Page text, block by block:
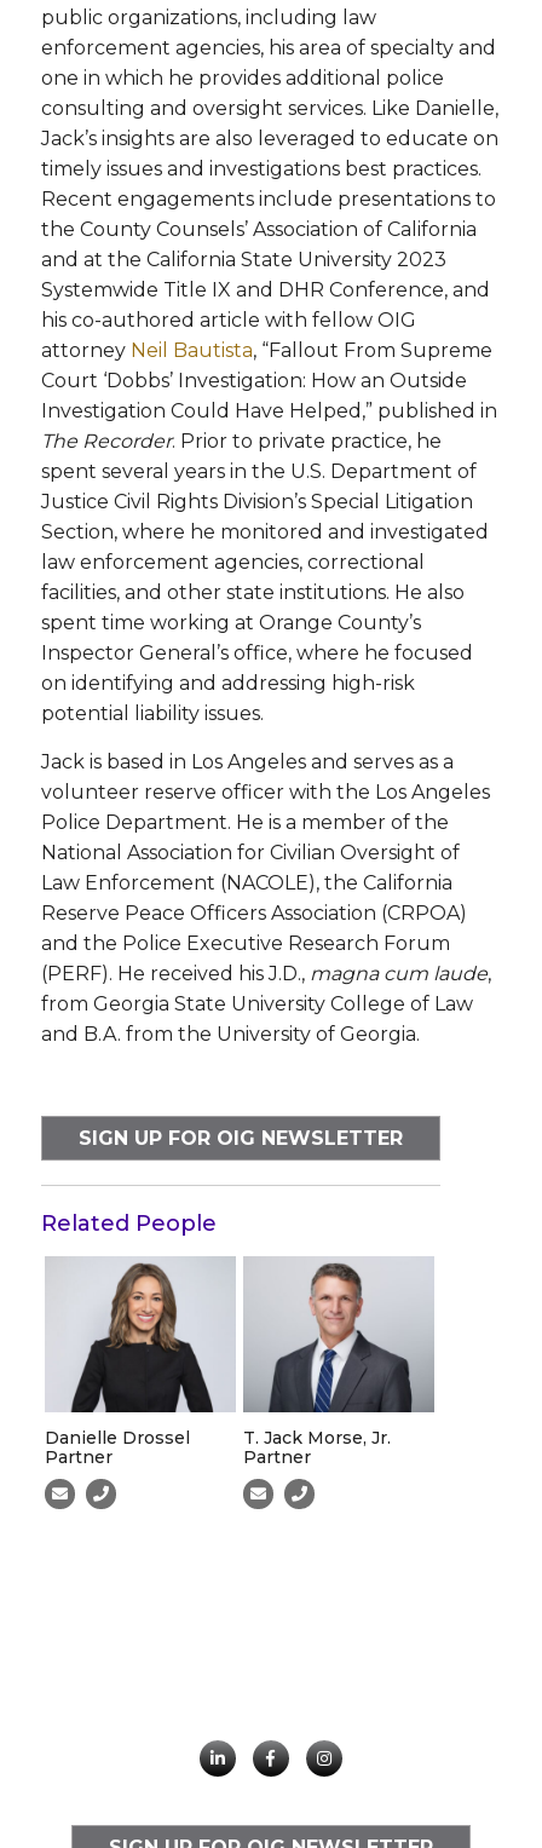
public organizations, including law
enforcement agencies, his area of specialty and
one in which he provides additional police
consulting and oversight services. Like Danielle,
Jack’s insights are also leveraged to educate on
timely issues and investigations best practices.
Recent engagements include presentations to
the County Counsels’ Association of California
and at the California State University 2023
Systemwide Title IX and DHR Conference, and
his co-authored article with fellow OIG
attorney Neil Bautista, “Fallout From Supreme
Court ‘Dobbs’ Investigation: How an Outside
Investigation Could Have Helped,” published in
The Recorder. Prior to private practice, he
spent several years in the U.S. Department of
Justice Civil Rights Division’s Special Litigation
Section, where he monitored and investigated
law enforcement agencies, correctional
facilities, and other state institutions. He also
spent time working at Orange County’s
Inspector General’s office, where he focused
on identifying and addressing high-risk
potential liability issues.
Jack is based in Los Angeles and serves as a
volunteer reserve officer with the Los Angeles
Police Department. He is a member of the
National Association for Civilian Oversight of
Law Enforcement (NACOLE), the California
Reserve Peace Officers Association (CRPOA)
and the Police Executive Research Forum
(PERF). He received his J.D., magna cum laude,
from Georgia State University College of Law
and B.A. from the University of Georgia.
SIGN UP FOR OIG NEWSLETTER
Related People
Danielle Drossel
Partner
T. Jack Morse, Jr.
Partner